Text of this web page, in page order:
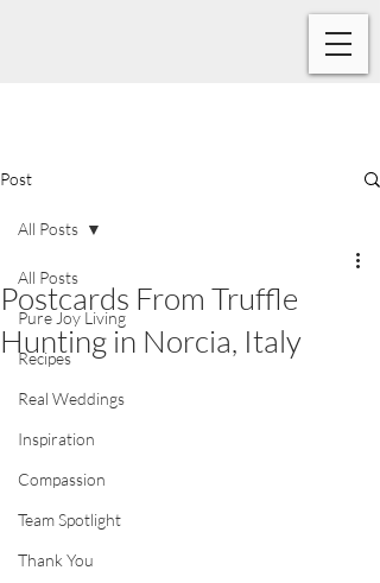
Post
All Posts
Pure Joy Living
Recipes
Real Weddings
Inspiration
Compassion
Team Spotlight
Thank You
All Posts
Postcards From Truffle
Hunting in Norcia, Italy